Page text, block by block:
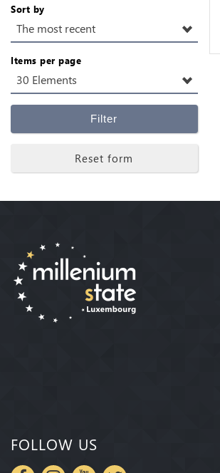
Sort by
The most recent
Items per page
30 Elements
Filter
Reset form
FOLLOW US